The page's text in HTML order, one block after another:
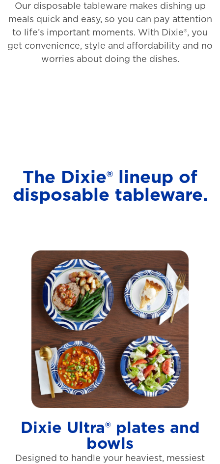
Our disposable tableware makes dishing up
meals quick and easy, so you can pay attention
to life’s important moments. With Dixie®, you
get convenience, style and affordability and no
worries about doing the dishes.
The Dixie® lineup of
disposable tableware.
Dixie Ultra® plates and
bowls
Designed to handle your heaviest, messiest